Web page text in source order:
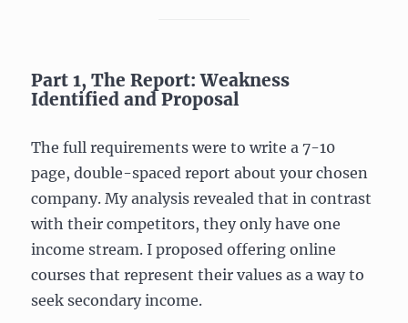
Part 1, The Report: Weakness
Identified and Proposal
The full requirements were to write a 7-10
page, double-spaced report about your chosen
company. My analysis revealed that in contrast
with their competitors, they only have one
income stream. I proposed offering online
courses that represent their values as a way to
seek secondary income.